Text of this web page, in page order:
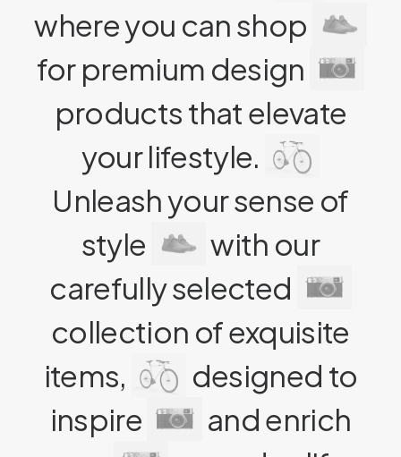
where you can shop
for premium design
products that elevate
your lifestyle.
Unleash your sense of
style
with our
carefully selected
collection of exquisite
items,
designed to
inspire
and enrich